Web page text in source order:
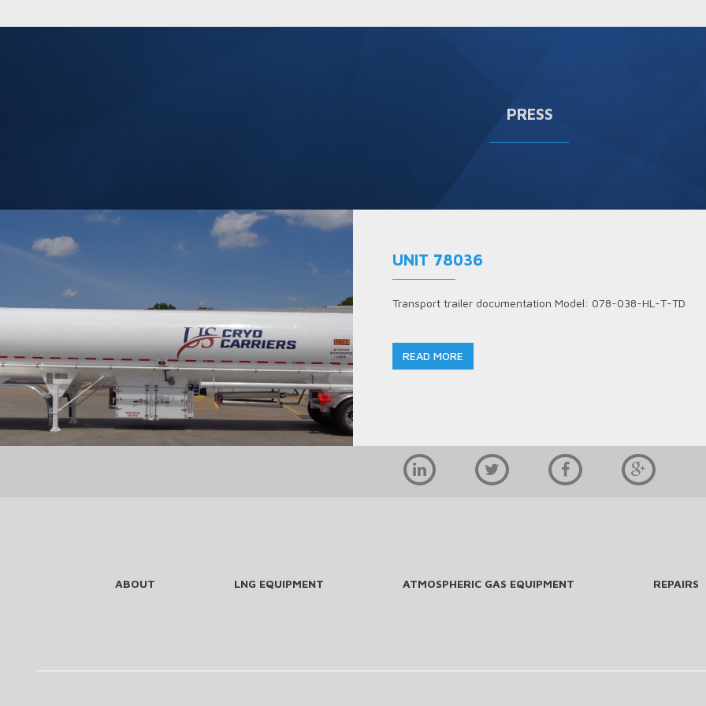
PRESS
UNIT 78036
Transport trailer documentation Model: 078-038-HL-T-TD
READ MORE
ABOUT LNG EQUIPMENT ATMOSPHERIC GAS EQUIPMENT REPAIRS